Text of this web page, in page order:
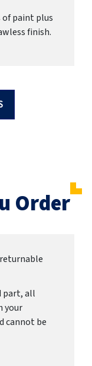
of paint plus
finish.
Order
part, all
your
cannot be